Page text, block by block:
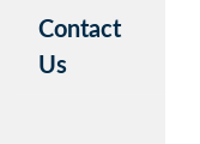
Contact
Us